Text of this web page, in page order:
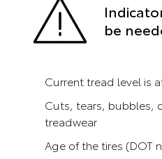
be
Current tread level is
Cuts, tears, bubbles,
treadwear
Age of the tires (DOT